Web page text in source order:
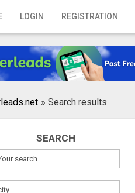
LOGIN REGISTRATION
ad
» Search results
SEARCH